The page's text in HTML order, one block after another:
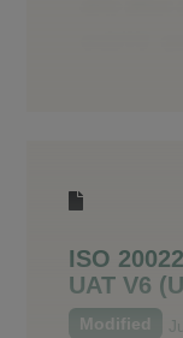
ISO
UAT V6
Modified